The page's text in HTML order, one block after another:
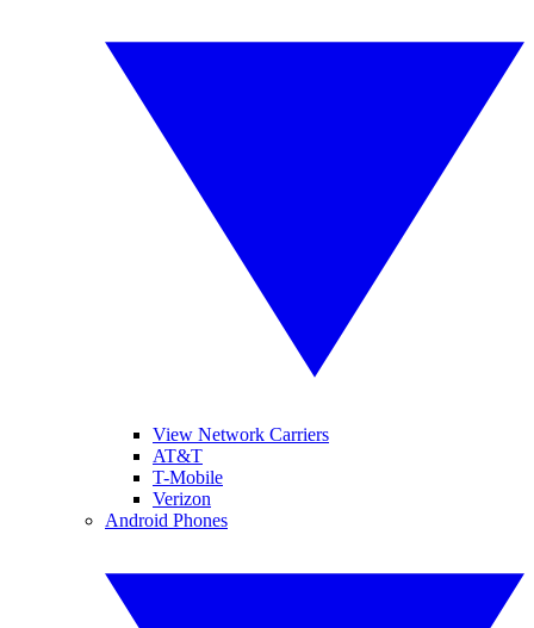
View Network Carriers
AT&T
T-Mobile
Verizon
Android Phones